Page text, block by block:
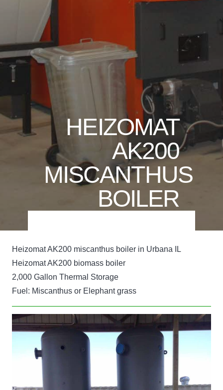
HEIZOMAT
AK200
MISCANTHUS
BOILER
Heizomat AK200 miscanthus boiler in Urbana IL
Heizomat AK200 biomass boiler
2,000 Gallon Thermal Storage
Fuel: Miscanthus or Elephant grass